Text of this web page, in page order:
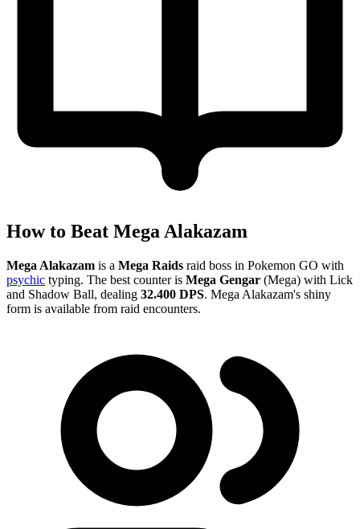
How to Beat Mega Alakazam
Mega Alakazam is a Mega Raids raid boss in Pokemon GO with
psychic typing. The best counter is Mega Gengar (Mega) with Lick
and Shadow Ball, dealing 32.400 DPS. Mega Alakazam's shiny
form is available from raid encounters.